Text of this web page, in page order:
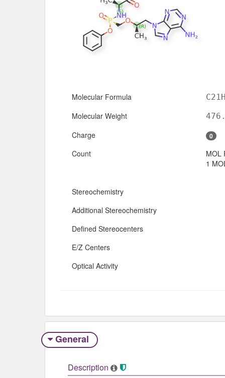
Molecular Formula
Molecular Weight
Charge 0
Count
MOL
1
Stereochemistry
Additional Stereochemistry
Defined Stereocenters
E/Z Centers
Optical Activity
General
Description